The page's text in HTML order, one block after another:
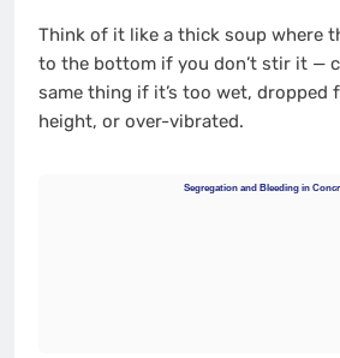
Think of it like a thick soup where
to the bottom if you don’t stir it —
same thing if it’s too wet, dropped
height, or over-vibrated.
Segregation and Bleeding in